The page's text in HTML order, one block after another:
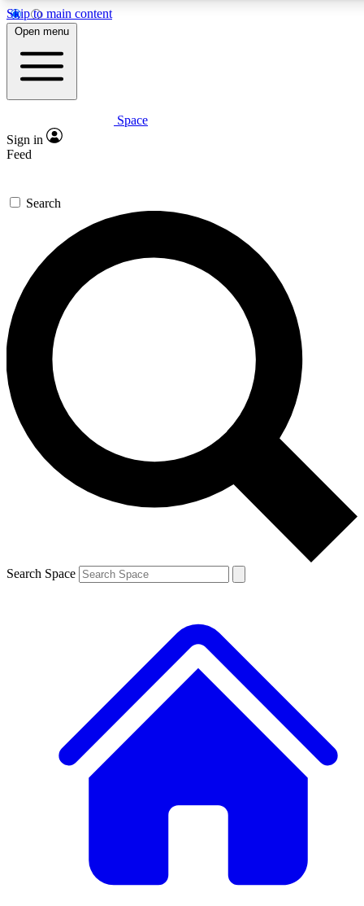
Skip to main content
5
PREMIUM BENEFITS
Expert insights
GET SPACE+ ACCESS QUICK
For the quickest way to join, enter your email below. We’ll
send a confirmation email and sign you up to Space.com
newsletters with the latest inspiration, expert advice and
exclusive offers.
Contact me with news and offers from other Future brands
By submitting your information you agree to the Terms & Conditions and
and are aged 16 or over.
Open menu
Space
Sign in
Feed
Search
Search Space